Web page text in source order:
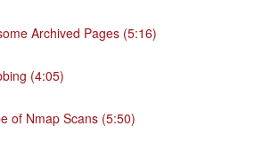
Archived Pages (5:16)
(4:05)
of Nmap Scans (5:50)